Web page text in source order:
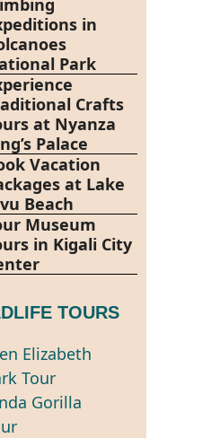
in
Park
Crafts
at Nyanza
Palace
Vacation
at Lake
Beach
Museum
in Kigali City
TOURS
Elizabeth
Tour
Gorilla